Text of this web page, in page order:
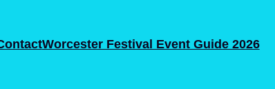
Worcester Festival Event Guide 2026